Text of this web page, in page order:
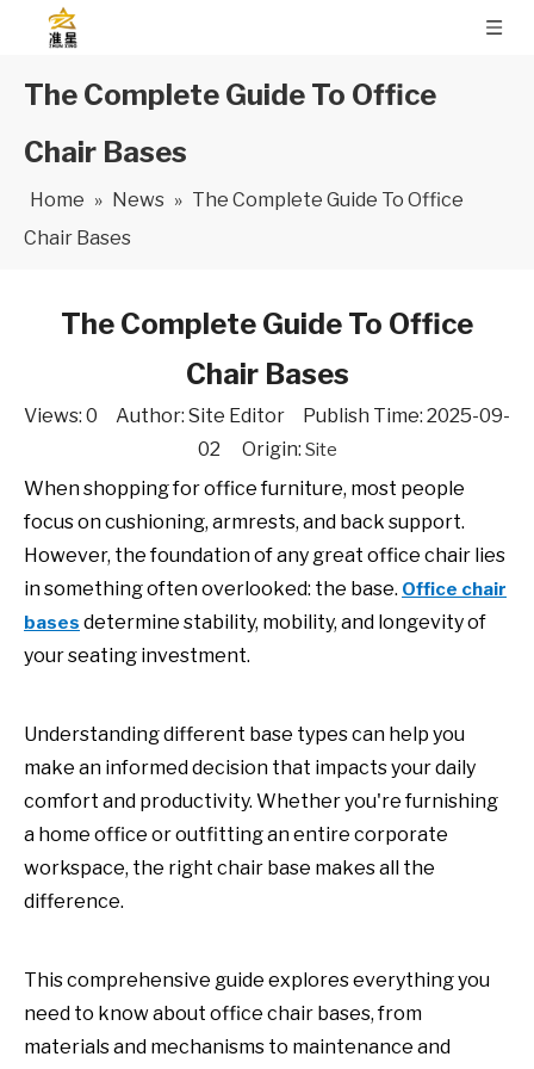
The Complete Guide To Office
Chair Bases
Home » News » The Complete Guide To Office
Chair Bases
The Complete Guide To Office
Chair Bases
Views: 0 Author: Site Editor Publish Time: 2025-09-
02 Origin: Site
When shopping for office furniture, most people
focus on cushioning, armrests, and back support.
However, the foundation of any great office chair lies
in something often overlooked: the base. Office chair
bases determine stability, mobility, and longevity of
your seating investment.
Understanding different base types can help you
make an informed decision that impacts your daily
comfort and productivity. Whether you're furnishing
a home office or outfitting an entire corporate
workspace, the right chair base makes all the
difference.
This comprehensive guide explores everything you
need to know about office chair bases, from
materials and mechanisms to maintenance and